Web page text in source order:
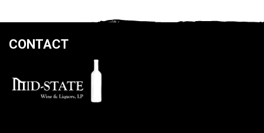
CONTACT